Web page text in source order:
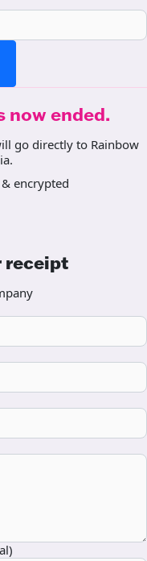
now ended.
go directly to Rainbow
encrypted
receipt